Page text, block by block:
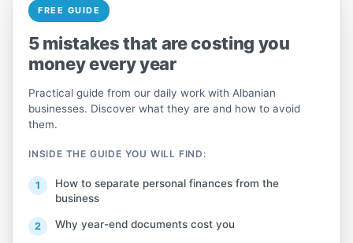
For any further information, you can refer
to the full notice published on the official
website of the General Directorate of
Taxes.here
that from December 31, 2024, at
electronic tax systems c@ts and e-
FREE GUIDE
5 mistakes that are costing you
money every year
Practical guide from our daily work with Albanian
businesses. Discover what they are and how to avoid
them.
INSIDE THE GUIDE YOU WILL FIND:
How to separate personal finances from the
business
Why year-end documents cost you